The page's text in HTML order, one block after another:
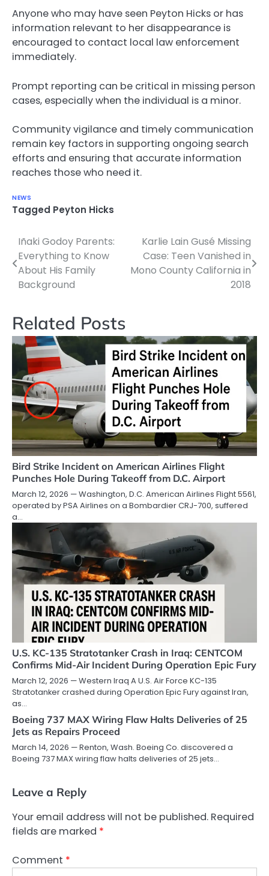
Anyone who may have seen Peyton Hicks or has
information relevant to her disappearance is
encouraged to contact local law enforcement
immediately.
Prompt reporting can be critical in missing person
cases, especially when the individual is a minor.
Community vigilance and timely communication
remain key factors in supporting ongoing search
efforts and ensuring that accurate information
reaches those who need it.
NEWS
Tagged Peyton Hicks
Post
navigation
Iñaki Godoy Parents:
Everything to Know
About His Family
Background
Karlie Lain Gusé Missing
Case: Teen Vanished in
Mono County California in
2018
Related Posts
Bird Strike Incident on American Airlines Flight
Punches Hole During Takeoff from D.C. Airport
March 12, 2026 — Washington, D.C. American Airlines Flight 5561,
operated by PSA Airlines on a Bombardier CRJ-700, suffered
a…
U.S. KC-135 Stratotanker Crash in Iraq: CENTCOM
Confirms Mid-Air Incident During Operation Epic Fury
March 12, 2026 — Western Iraq A U.S. Air Force KC-135
Stratotanker crashed during Operation Epic Fury against Iran,
as…
Boeing 737 MAX Wiring Flaw Halts Deliveries of 25
Jets as Repairs Proceed
March 14, 2026 — Renton, Wash. Boeing Co. discovered a
Boeing 737 MAX wiring flaw halts deliveries of 25 jets…
Leave a Reply
Your email address will not be published. Required
fields are marked *
Comment *